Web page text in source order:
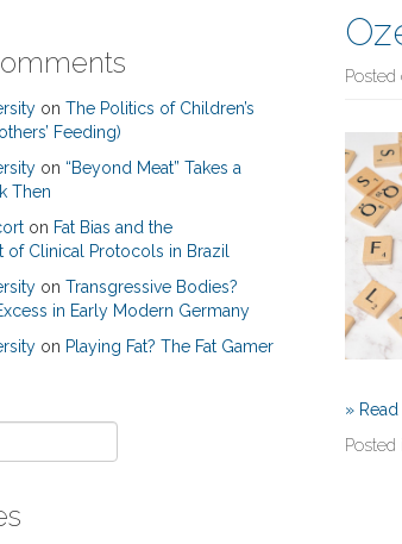
Posted
»
Posted
on The Politics of Children’s
Feeding)
on “Beyond Meat” Takes a
Then
on Fat Bias and the
of Clinical Protocols in Brazil
on Transgressive Bodies?
in Early Modern Germany
on Playing Fat? The Fat Gamer